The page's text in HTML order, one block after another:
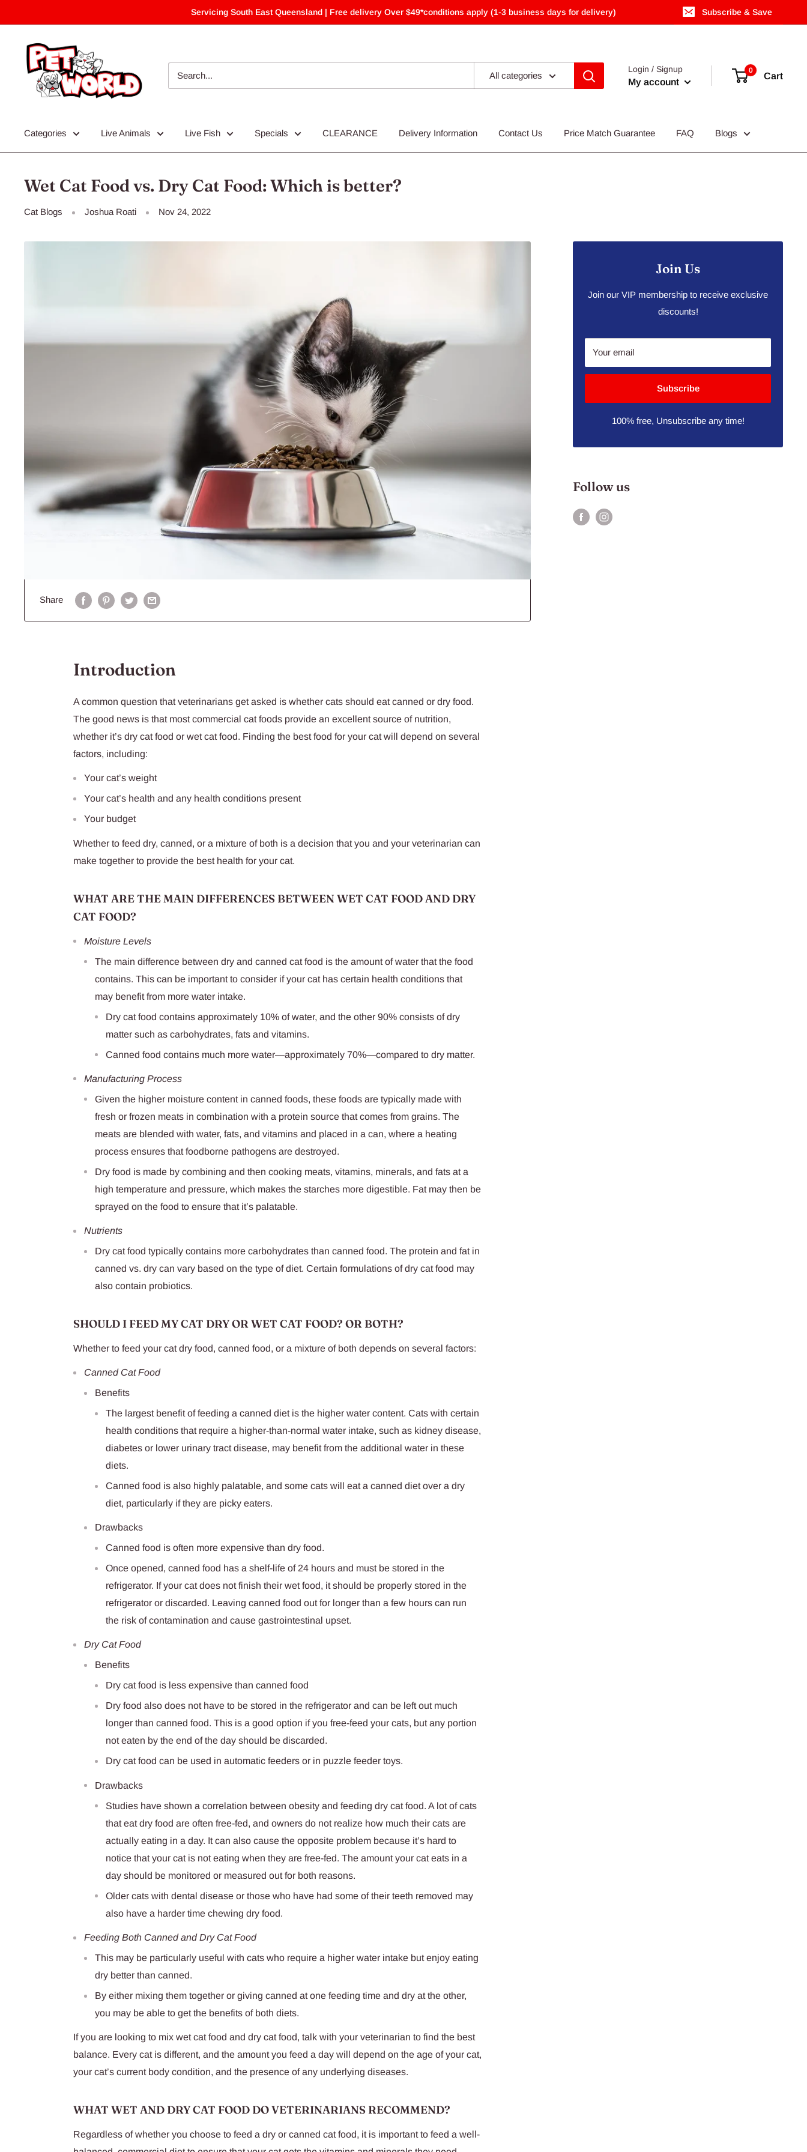
to
Servicing South East Queensland | Free delivery Over $49*conditions apply (1-3 business days for delivery) Subscribe & Save
All categories
Login / Signup
My account
0
Cart
Categories Live Animals Live Fish Specials CLEARANCE Delivery Information Contact Us Price Match Guarantee FAQ Blogs
Wet Cat Food vs. Dry Cat Food: Which is better?
Cat Blogs Joshua Roati Nov 24, 2022
Share
Introduction
A common question that veterinarians get asked is whether cats should eat canned or dry food.
The good news is that most commercial cat foods provide an excellent source of nutrition,
whether it’s dry cat food or wet cat food. Finding the best food for your cat will depend on several
factors, including:
Your cat’s weight
Your cat’s health and any health conditions present
Your budget
Whether to feed dry, canned, or a mixture of both is a decision that you and your veterinarian can
make together to provide the best health for your cat.
WHAT ARE THE MAIN DIFFERENCES BETWEEN WET CAT FOOD AND DRY
CAT FOOD?
Moisture Levels
The main difference between dry and canned cat food is the amount of water that the food
contains. This can be important to consider if your cat has certain health conditions that
may benefit from more water intake.
Dry cat food contains approximately 10% of water, and the other 90% consists of dry
matter such as carbohydrates, fats and vitamins.
Canned food contains much more water—approximately 70%—compared to dry matter.
Manufacturing Process
Given the higher moisture content in canned foods, these foods are typically made with
fresh or frozen meats in combination with a protein source that comes from grains. The
meats are blended with water, fats, and vitamins and placed in a can, where a heating
process ensures that foodborne pathogens are destroyed.
Dry food is made by combining and then cooking meats, vitamins, minerals, and fats at a
high temperature and pressure, which makes the starches more digestible. Fat may then be
sprayed on the food to ensure that it’s palatable.
Nutrients
Dry cat food typically contains more carbohydrates than canned food. The protein and fat in
canned vs. dry can vary based on the type of diet. Certain formulations of dry cat food may
also contain probiotics.
SHOULD I FEED MY CAT DRY OR WET CAT FOOD? OR BOTH?
Whether to feed your cat dry food, canned food, or a mixture of both depends on several factors:
Canned Cat Food
Benefits
The largest benefit of feeding a canned diet is the higher water content. Cats with certain
health conditions that require a higher-than-normal water intake, such as kidney disease,
diabetes or lower urinary tract disease, may benefit from the additional water in these
diets.
Canned food is also highly palatable, and some cats will eat a canned diet over a dry
diet, particularly if they are picky eaters.
Drawbacks
Canned food is often more expensive than dry food.
Once opened, canned food has a shelf-life of 24 hours and must be stored in the
refrigerator. If your cat does not finish their wet food, it should be properly stored in the
refrigerator or discarded. Leaving canned food out for longer than a few hours can run
the risk of contamination and cause gastrointestinal upset.
Dry Cat Food
Benefits
Dry cat food is less expensive than canned food
Dry food also does not have to be stored in the refrigerator and can be left out much
longer than canned food. This is a good option if you free-feed your cats, but any portion
not eaten by the end of the day should be discarded.
Dry cat food can be used in automatic feeders or in puzzle feeder toys.
Drawbacks
Studies have shown a correlation between obesity and feeding dry cat food. A lot of cats
that eat dry food are often free-fed, and owners do not realize how much their cats are
actually eating in a day. It can also cause the opposite problem because it’s hard to
notice that your cat is not eating when they are free-fed. The amount your cat eats in a
day should be monitored or measured out for both reasons.
Older cats with dental disease or those who have had some of their teeth removed may
also have a harder time chewing dry food.
Feeding Both Canned and Dry Cat Food
This may be particularly useful with cats who require a higher water intake but enjoy eating
dry better than canned.
By either mixing them together or giving canned at one feeding time and dry at the other,
you may be able to get the benefits of both diets.
If you are looking to mix wet cat food and dry cat food, talk with your veterinarian to find the best
balance. Every cat is different, and the amount you feed a day will depend on the age of your cat,
your cat’s current body condition, and the presence of any underlying diseases.
WHAT WET AND DRY CAT FOOD DO VETERINARIANS RECOMMEND?
Regardless of whether you choose to feed a dry or canned cat food, it is important to feed a well-
Join Us
Join our VIP membership to receive exclusive
discounts!
Your email
Subscribe
100% free, Unsubscribe any time!
Follow us